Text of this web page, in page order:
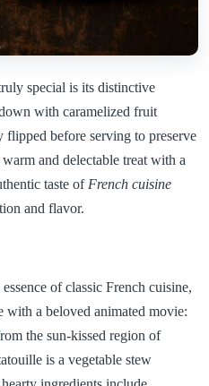
special is its distinctive
with caramelized fruit
before serving to preserve
and delectable treat with a
taste of French cuisine
and flavor.
of classic French cuisine,
with a beloved animated movie:
the sun-kissed region of
is a vegetable stew